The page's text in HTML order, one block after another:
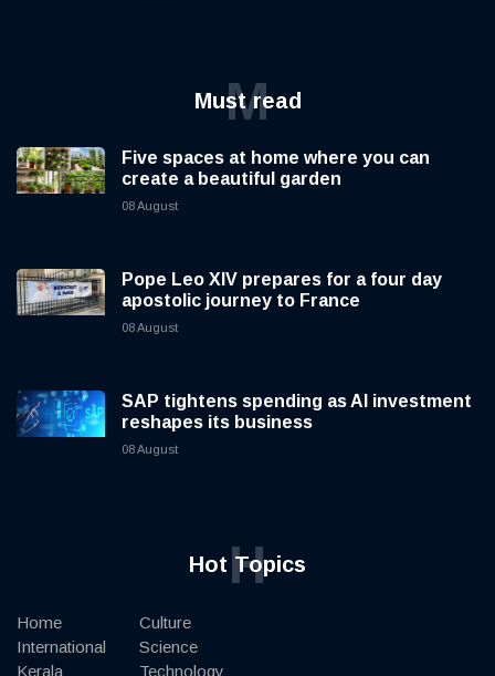
Must read
M
Five spaces at home where you can
create a beautiful garden
08 August
Pope Leo XIV prepares for a four day
apostolic journey to France
08 August
SAP tightens spending as AI investment
reshapes its business
08 August
Hot Topics
H
Home
International
Kerala
Culture
Science
Technology